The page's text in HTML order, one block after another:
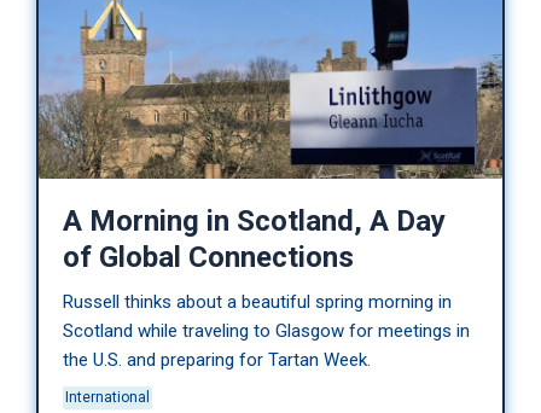
A Morning in Scotland, A Day
of Global Connections
Russell thinks about a beautiful spring morning in
Scotland while traveling to Glasgow for meetings in
the U.S. and preparing for Tartan Week.
International